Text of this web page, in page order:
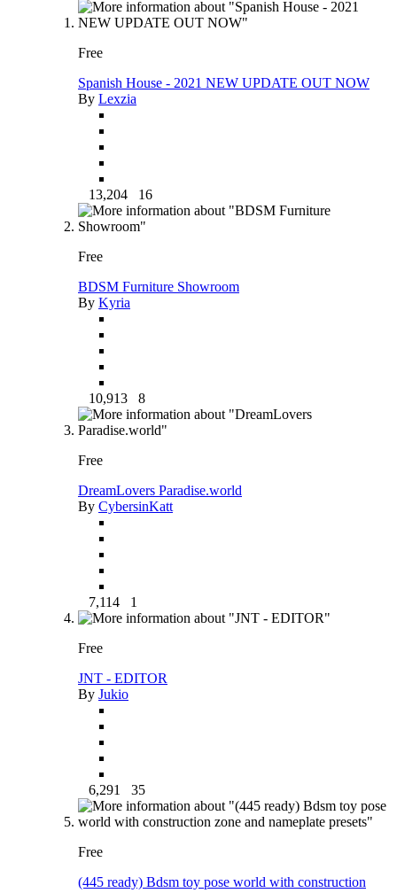
Free
Spanish House - 2021 NEW UPDATE OUT NOW
By Lexzia
13,204 16
Free
BDSM Furniture Showroom
By Kyria
10,913 8
Free
DreamLovers Paradise.world
By CybersinKatt
7,114 1
Free
JNT - EDITOR
By Jukio
6,291 35
Free
(445 ready) Bdsm toy pose world with construction